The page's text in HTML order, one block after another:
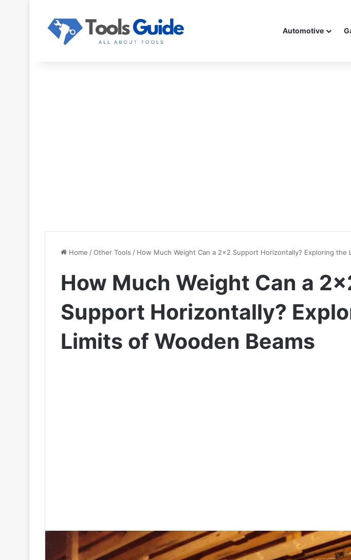
Automotive
Home /Other Tools / How Much Weight Can a 2×2 Support Horizontally? Exploring the
How Much Weight Can a
Support Horizontally?
Limits of Wooden Beams